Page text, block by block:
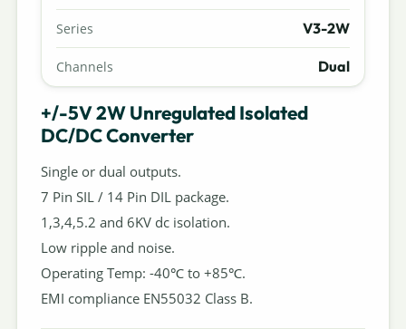
Series V3-2W
Channels Dual
+/-5V 2W Unregulated Isolated
DC/DC Converter
Single or dual outputs.
7 Pin SIL / 14 Pin DIL package.
1,3,4,5.2 and 6KV dc isolation.
Low ripple and noise.
Operating Temp: -40℃ to +85℃.
EMI compliance EN55032 Class B.